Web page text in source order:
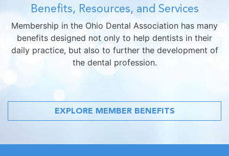
Benefits, Resources, and Services
Membership in the Ohio Dental Association has many
benefits designed not only to help dentists in their
daily practice, but also to further the development of
the dental profession.
EXPLORE MEMBER BENEFITS